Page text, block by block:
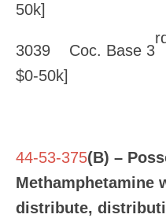
50k]
3039 Coc. Base 3
$0-50k]
44-53-375(B) –
Methamphetamine
distribute,